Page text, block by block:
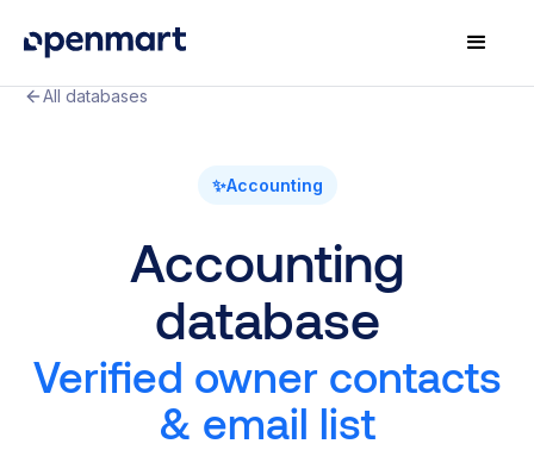
All databases
✨Accounting
Accounting
database
Verified owner contacts
& email list